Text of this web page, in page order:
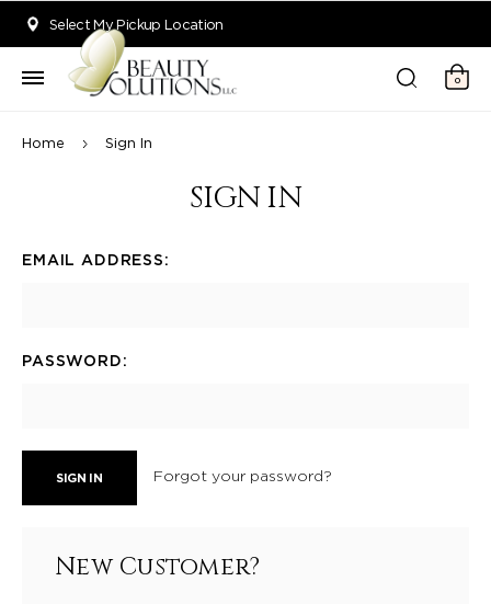
Select My Pickup Location
0
Home Sign In
SIGN IN
EMAIL ADDRESS:
PASSWORD:
Forgot your password?
New Customer?